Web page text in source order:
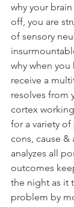
why your
off, you are
of sensory
why when
receive a
resolves from
cortex
for a variety
cons, cause &
analyzes all
outcomes
the night as it
problem by